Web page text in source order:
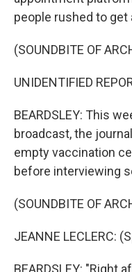
people rushed to get
(SOUNDBITE OF
UNIDENTIFIED
BEARDSLEY: This
broadcast, the
empty vaccination
before interviewing
(SOUNDBITE OF
JEANNE LECLERC:
BEARDSLEY: "Right